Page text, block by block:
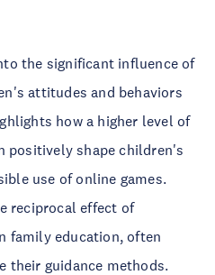
the significant influence of
attitudes and behaviors
how a higher level of
positively shape children's
use of online games.
reciprocal effect of
family education, often
their guidance methods.